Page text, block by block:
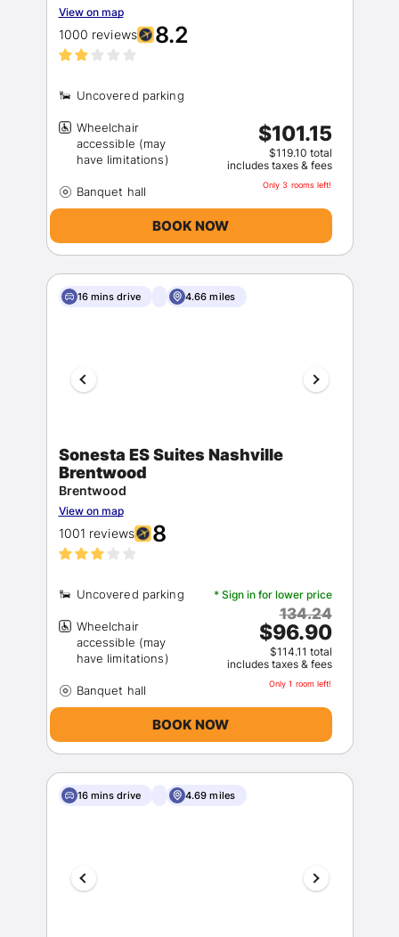
View on map
1000 reviews 8.2
Wheelchair
accessible (may
$101.15
$119.10 total
includes taxes & fees
Only 3 rooms left!
BOOK NOW
16 mins drive 4.66 miles
Sonesta ES Suites Nashville
Brentwood
Brentwood
View on map
1001 reviews 8
Wheelchair
accessible (may
* Sign in for lower price
134.24
$96.90
$114.11 total
includes taxes & fees
Only 1 room left!
BOOK NOW
16 mins drive 4.69 miles